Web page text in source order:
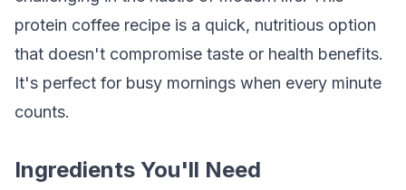
protein coffee recipe is a quick, nutritious option
that doesn't compromise taste or health benefits.
It's perfect for busy mornings when every minute
counts.
Ingredients You'll Need